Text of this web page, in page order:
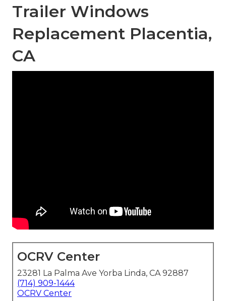
Trailer Windows
Replacement Placentia,
CA
OCRV Center
23281 La Palma Ave Yorba Linda, CA 92887
(714) 909-1444
OCRV Center